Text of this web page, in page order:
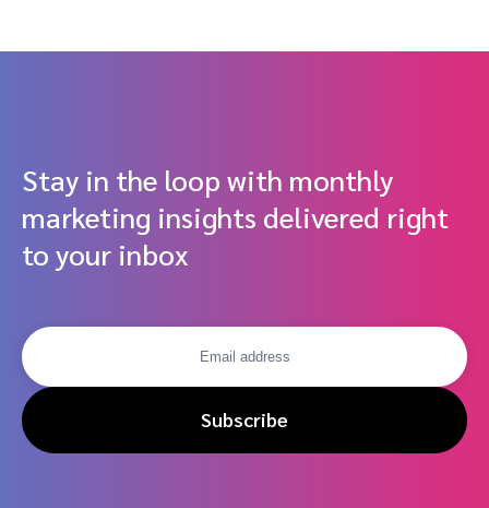
Stay in the loop with monthly
marketing insights delivered right
to your inbox
Subscribe